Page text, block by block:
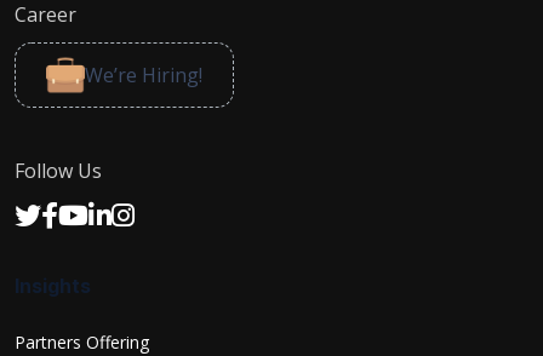
Career
We’re Hiring!
Follow Us
Insights
Partners Offering